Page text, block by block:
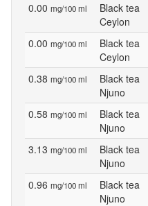
0.00 mg/100 ml
Black tea
Ceylon
0.00 mg/100 ml
Black tea
Ceylon
0.38 mg/100 ml
Black tea
Njuno
0.58 mg/100 ml
Black tea
Njuno
3.13 mg/100 ml
Black tea
Njuno
0.96 mg/100 ml
Black tea
Njuno